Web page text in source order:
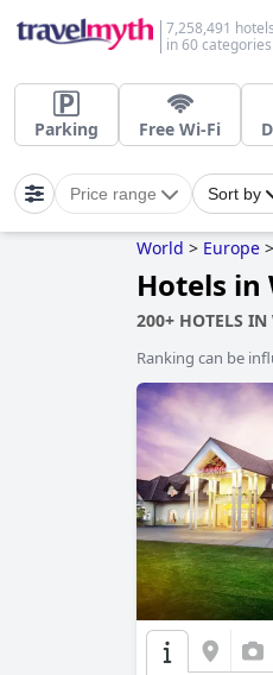
7,258,491 hotels
in 60 categories
Parking Free Wi-Fi
Price range Sort by
World > Europe >
Hotels in
200+ HOTELS IN
Ranking can be